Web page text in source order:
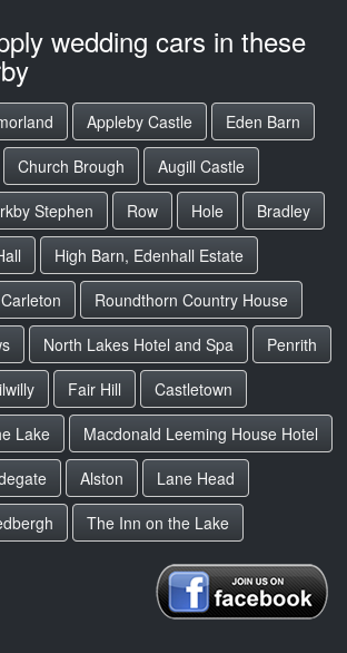
wedding cars in these
Appleby Castle
Eden Barn
Church Brough
Augill Castle
Stephen Row Hole
Bradley
High Barn, Edenhall Estate
Carleton
Roundthorn Country House
North Lakes Hotel and Spa
Penrith
Fair Hill
Castletown
Lake
Macdonald Leeming House Hotel
Alston
Lane Head
The Inn on the Lake